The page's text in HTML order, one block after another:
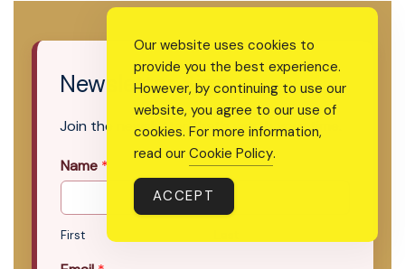
Newsletter Signup
Join the newsletter that’s worth your time.
Name *
First
Our website uses cookies to
provide you the best experience.
However, by continuing to use our
website, you agree to our use of
cookies. For more information,
read our Cookie Policy.
ACCEPT